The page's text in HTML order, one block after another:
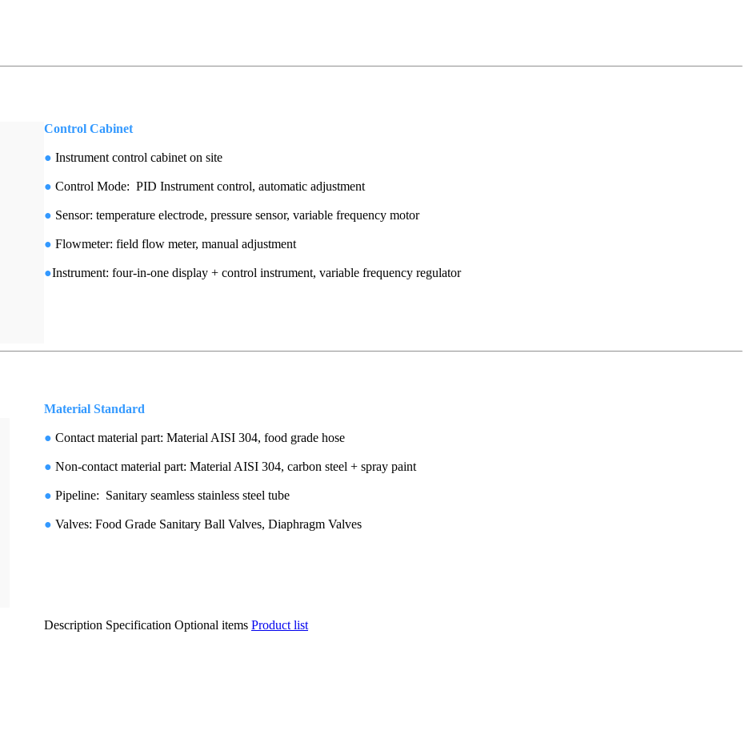
Control Cabinet
● Instrument control cabinet on site
● Control Mode: PID Instrument control, automatic adjustment
● Sensor: temperature electrode, pressure sensor, variable frequency motor
● Flowmeter: field flow meter, manual adjustment
●Instrument: four-in-one display + control instrument, variable frequency regulator
Material Standard
● Contact material part: Material AISI 304, food grade hose
● Non-contact material part: Material AISI 304, carbon steel + spray paint
● Pipeline: Sanitary seamless stainless steel tube
● Valves: Food Grade Sanitary Ball Valves, Diaphragm Valves
Description Specification Optional items Product list